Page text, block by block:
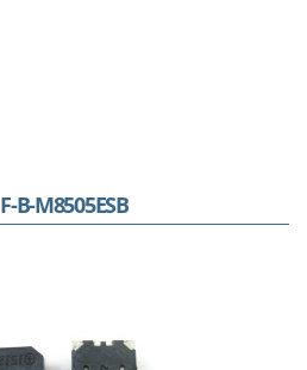
F-B-M8505ESB